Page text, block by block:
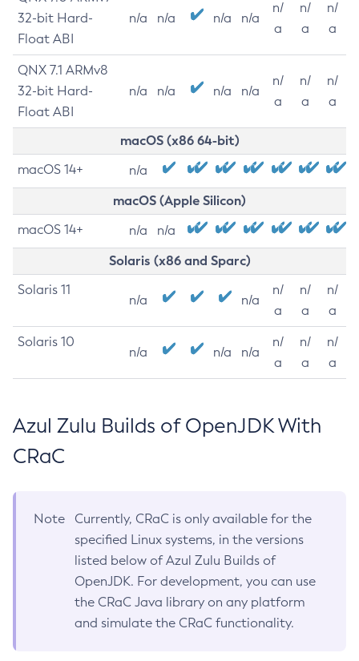
32-bit Hard-
Float ABI
n/a n/a n/a n/a
n/
a
n/
a
n/
a
QNX 7.1 ARMv8
32-bit Hard-
Float ABI
n/a n/a n/a n/a
n/
a
n/
a
n/
a
macOS (x86 64-bit)
macOS 14+ n/a
macOS (Apple Silicon)
macOS 14+ n/a n/a
Solaris (x86 and Sparc)
Solaris 11
n/a n/a
n/
a
n/
a
n/
a
Solaris 10
n/a n/a n/a
n/
a
n/
a
n/
a
Azul Zulu Builds of OpenJDK With
CRaC
Note
Currently, CRaC is only available for the
specified Linux systems, in the versions
listed below of Azul Zulu Builds of
OpenJDK. For development, you can use
the CRaC Java library on any platform
and simulate the CRaC functionality.